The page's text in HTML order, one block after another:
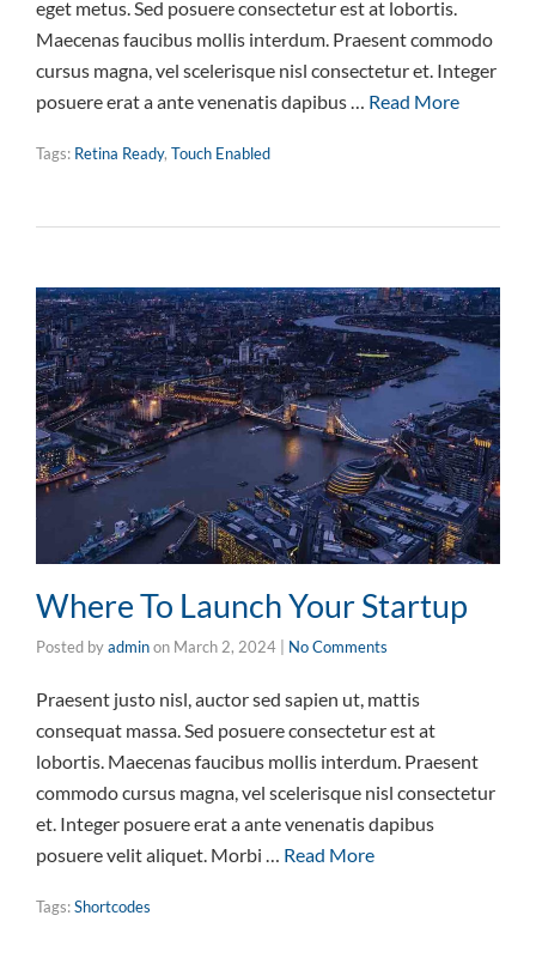
eget metus. Sed posuere consectetur est at lobortis.
Maecenas faucibus mollis interdum. Praesent commodo
cursus magna, vel scelerisque nisl consectetur et. Integer
posuere erat a ante venenatis dapibus … Read More
Tags: Retina Ready, Touch Enabled
Where To Launch Your Startup
Posted byadminon March 2, 2024 No Comments
Praesent justo nisl, auctor sed sapien ut, mattis
consequat massa. Sed posuere consectetur est at
lobortis. Maecenas faucibus mollis interdum. Praesent
commodo cursus magna, vel scelerisque nisl consectetur
et. Integer posuere erat a ante venenatis dapibus
posuere velit aliquet. Morbi … Read More
Tags:Shortcodes